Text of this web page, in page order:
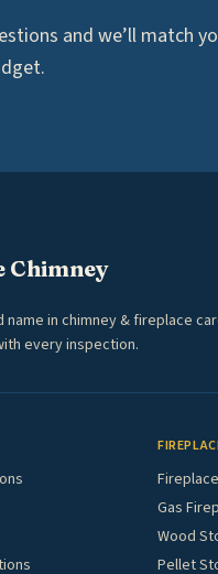
and we’ll match
Chimney
name in chimney & fireplace
every inspection.
Gas
Wood
Pellet